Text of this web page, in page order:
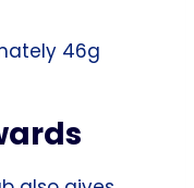
46g